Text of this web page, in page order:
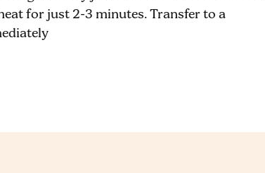
for just 2-3 minutes. Transfer to a